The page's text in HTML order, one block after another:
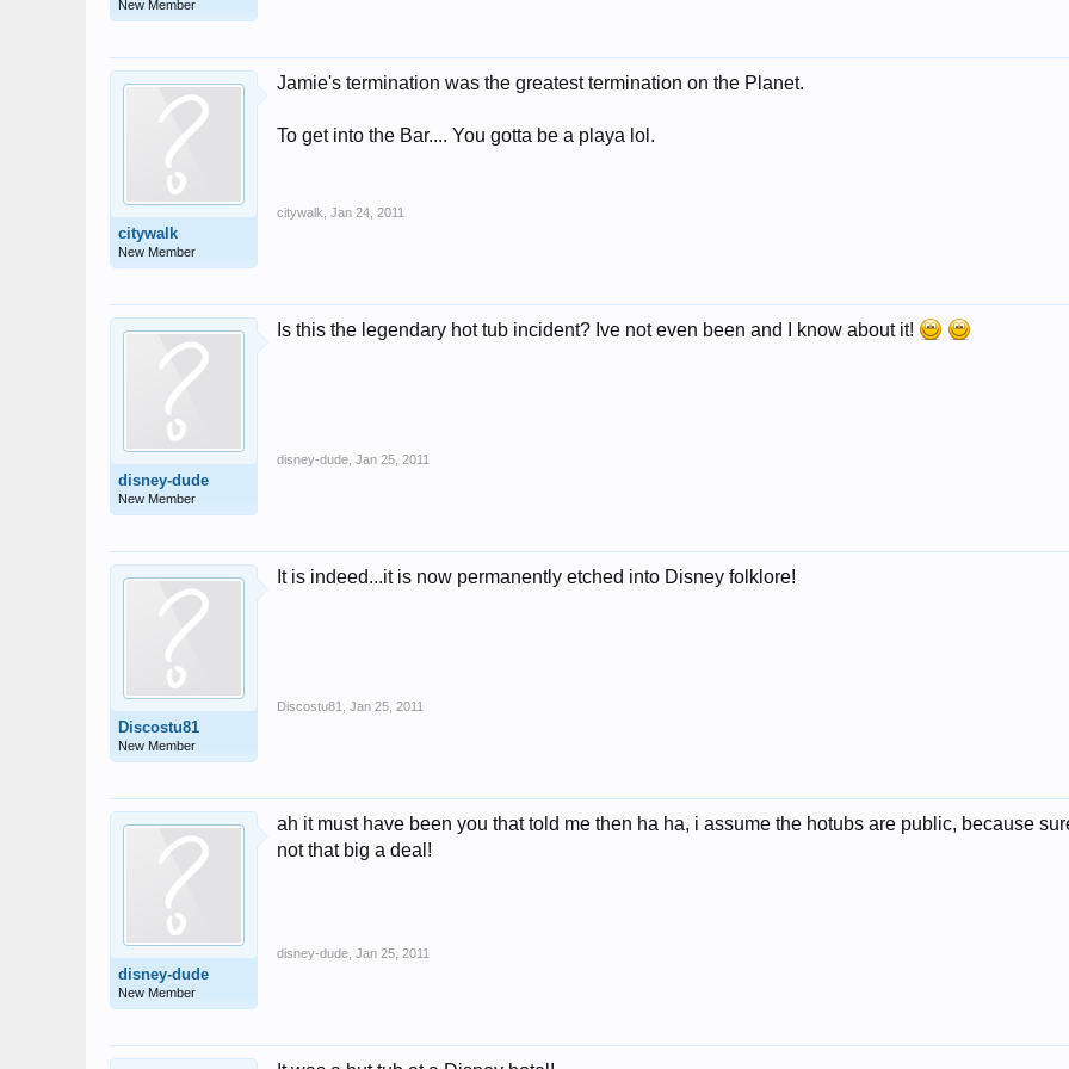
New Member
citywalk
New Member
Jamie's termination was the greatest termination on the Planet.
To get into the Bar.... You gotta be a playa lol.
citywalk Jan 24, 2011
disney-dude
New Member
Is this the legendary hot tub incident? Ive not even been and I know about it!
disney-dude Jan 25, 2011
Discostu81
New Member
It is indeed...it is now permanently etched into Disney folklore!
Discostu81 Jan 25, 2011
disney-dude
New Member
ah it must have been you that told me then ha ha, i assume the hotubs are public, because
not that big a deal!
disney-dude Jan 25, 2011